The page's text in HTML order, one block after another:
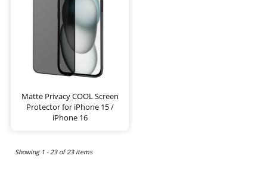
Matte Privacy COOL Screen
Protector for iPhone 15 /
iPhone 16
Showing 1 - 23 of 23 items